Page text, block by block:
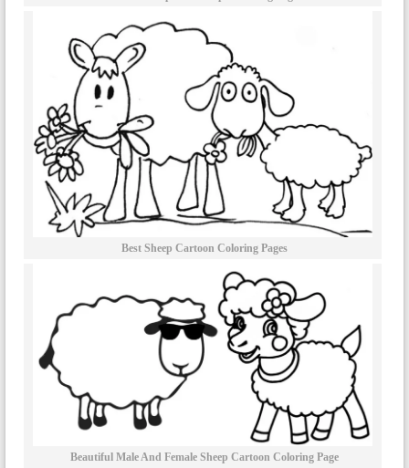
Best Sheep Cartoon Coloring Pages
Beautiful Male And Female Sheep Cartoon Coloring Page